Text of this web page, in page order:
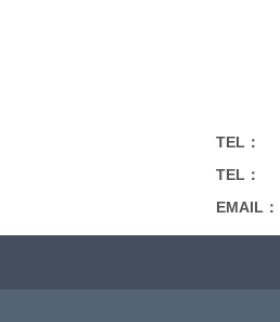
TEL：
TEL：
EMAIL：